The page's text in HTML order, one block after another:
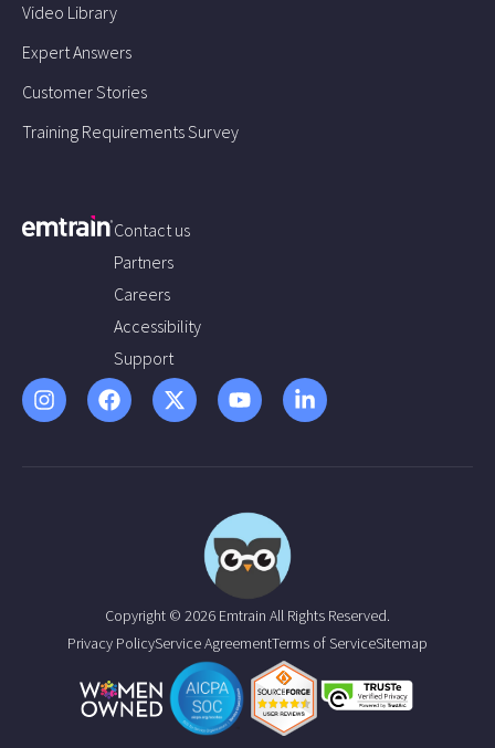
Video Library
Expert Answers
Customer Stories
Training Requirements Survey
Contact us
Partners
Careers
Accessibility
Support
Copyright © 2026 Emtrain All Rights Reserved.
Privacy PolicyService AgreementTerms of ServiceSitemap